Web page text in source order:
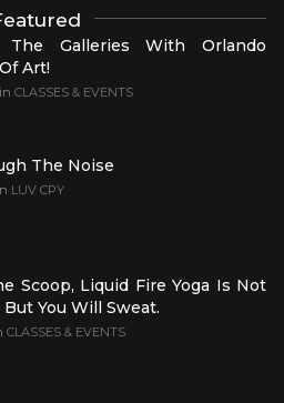
The Galleries With Orlando
Art!
in CLASSES & EVENTS
The Noise
LUV CPY
Scoop, Liquid Fire Yoga Is Not
But You Will Sweat.
CLASSES & EVENTS